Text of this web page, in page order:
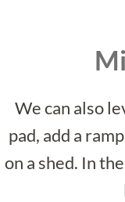
We can also
pad, add a
on a shed. In